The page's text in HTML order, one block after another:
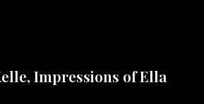
Impressions of Ella